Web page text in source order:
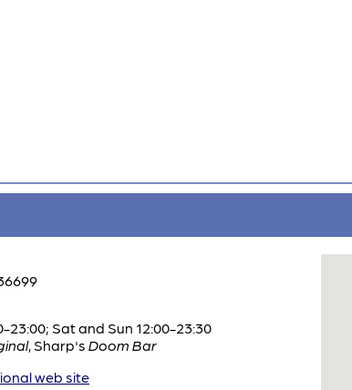
23:00; Sat and Sun 12:00-23:30
, Sharp's Doom Bar
web site